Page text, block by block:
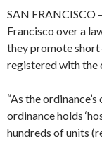
SAN FRANCISCO
Francisco over a
they promote
registered with the
“As the
ordinance holds
hundreds of units